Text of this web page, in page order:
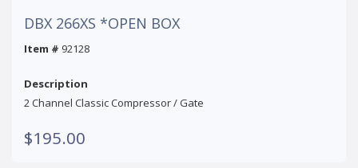
DBX 266XS *OPEN BOX
Item # 92128
Description
2 Channel Classic Compressor / Gate
$195.00